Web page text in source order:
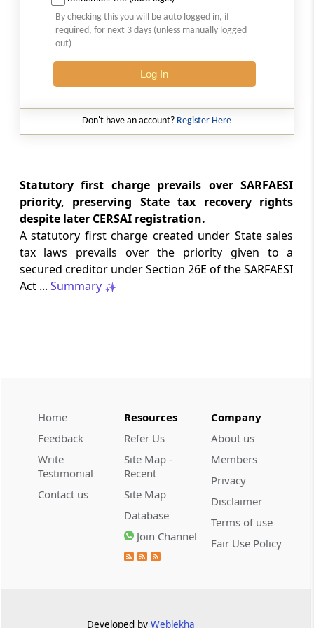
Natural justice in tax remand prevents
costs from determining whether an ex
parte appellate order automatically
2026 (8) TMI 568 - CALCUTTA HIGH
INCOME TAX
and property valuation.
2026 (8) TMI 538 - DELHI HIGH COURT
CUSTOMS
Separate show-cause notices remain
independent, while statutory appeals
ordinarily govern challenges to
extend the statutory filing period.
2026 (8) TMI 533 - CESTAT HYDERABAD
CUSTOMS
Baggage import orders fall outside
Tribunal appeals, requiring revision
before the competent Revisional
Statutory appellate remedy preserved as
By checking this you will be auto logged in, if
required, for next 3 days (unless manually logged
out)
Log In
Don't have an account? Register Here
Statutory first charge prevails over SARFAESI
priority, preserving State tax recovery rights
despite later CERSAI registration.
A statutory first charge created under State sales
tax laws prevails over the priority given to a
secured creditor under Section 26E of the SARFAESI
Act ... Summary
Home
Feedback
Write
Testimonial
Contact us
Resources
Refer Us
Site Map -
Recent
Site Map
Database
Join Channel
Company
About us
Members
Privacy
Disclaimer
Terms of use
Fair Use Policy
Developed by Weblekha